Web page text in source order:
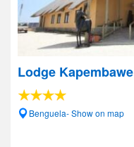
Lodge Kapembawe
Benguela- Show on map